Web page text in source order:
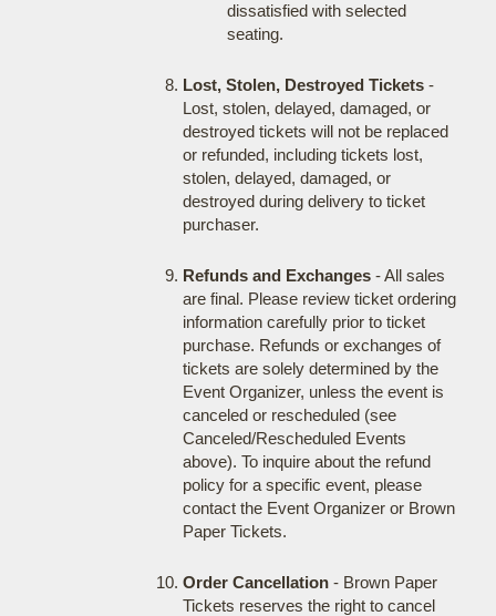
dissatisfied with selected
seating.
Lost, Stolen, Destroyed Tickets-
Lost, stolen, delayed, damaged, or
destroyed tickets will not be replaced
or refunded, including tickets lost,
stolen, delayed, damaged, or
destroyed during delivery to ticket
purchaser.
Refunds and Exchanges- All sales
are final. Please review ticket ordering
information carefully prior to ticket
purchase. Refunds or exchanges of
tickets are solely determined by the
Event Organizer, unless the event is
canceled or rescheduled (see
Canceled/Rescheduled Events
above). To inquire about the refund
policy for a specific event, please
contact the Event Organizer or Brown
Paper Tickets.
Order Cancellation- Brown Paper
Tickets reserves the right to cancel